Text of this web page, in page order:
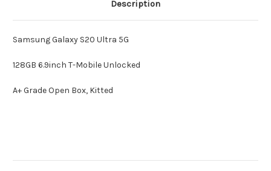
Description
Samsung Galaxy S20 Ultra 5G
128GB 6.9inch T-Mobile Unlocked
A+ Grade Open Box, Kitted